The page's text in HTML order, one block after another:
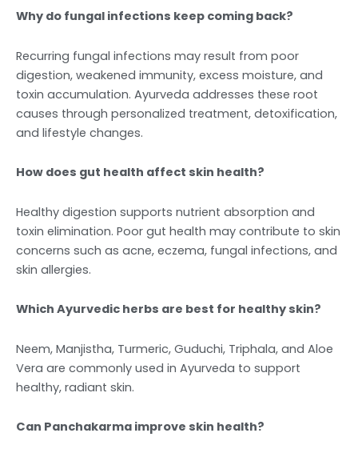
Why do fungal infections keep coming back?
Recurring fungal infections may result from poor
digestion, weakened immunity, excess moisture, and
toxin accumulation. Ayurveda addresses these root
causes through personalized treatment, detoxification,
and lifestyle changes.
How does gut health affect skin health?
Healthy digestion supports nutrient absorption and
toxin elimination. Poor gut health may contribute to skin
concerns such as acne, eczema, fungal infections, and
skin allergies.
Which Ayurvedic herbs are best for healthy skin?
Neem, Manjistha, Turmeric, Guduchi, Triphala, and Aloe
Vera are commonly used in Ayurveda to support
healthy, radiant skin.
Can Panchakarma improve skin health?